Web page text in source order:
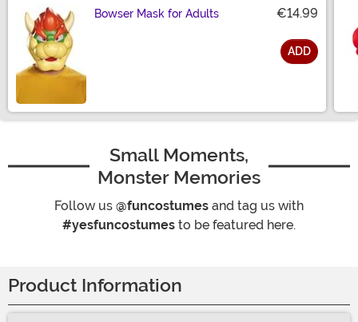
Bowser Mask for Adults €14.99
ADD
Small Moments,
Monster Memories
Follow us @funcostumes and tag us with
#yesfuncostumes to be featured here.
Product Information